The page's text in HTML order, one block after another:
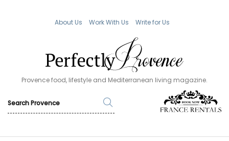
About Us Work With Us Write for Us
Provence food, lifestyle and Mediterranean living magazine.